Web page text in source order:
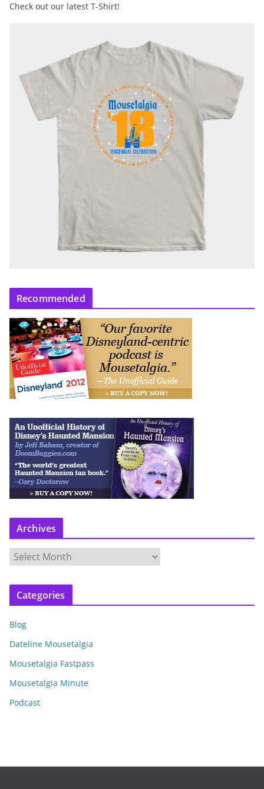
Check out our latest T-Shirt!
Recommended
Archives
c
v
e
s
Categories
Blog
Dateline Mousetalgia
Mousetalgia Fastpass
Mousetalgia Minute
Podcast